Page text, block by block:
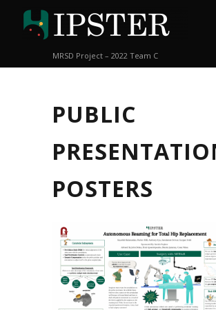
MRSD Project – 2022 Team C
PUBLIC
POSTERS